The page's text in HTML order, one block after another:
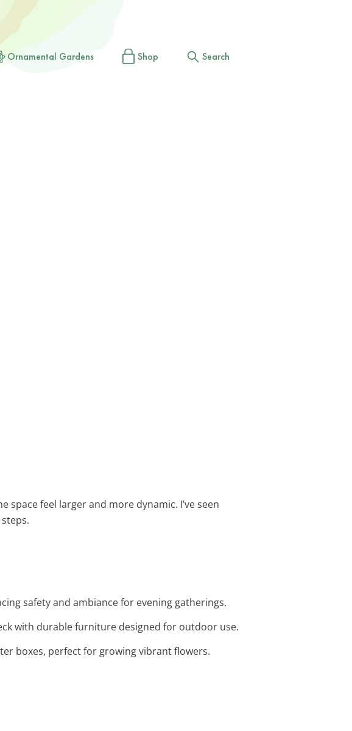
Ornamental Gardens Shop Search
feel larger and more dynamic. I’ve seen
safety and ambiance for evening gatherings.
with durable furniture designed for outdoor use.
boxes, perfect for growing vibrant flowers.